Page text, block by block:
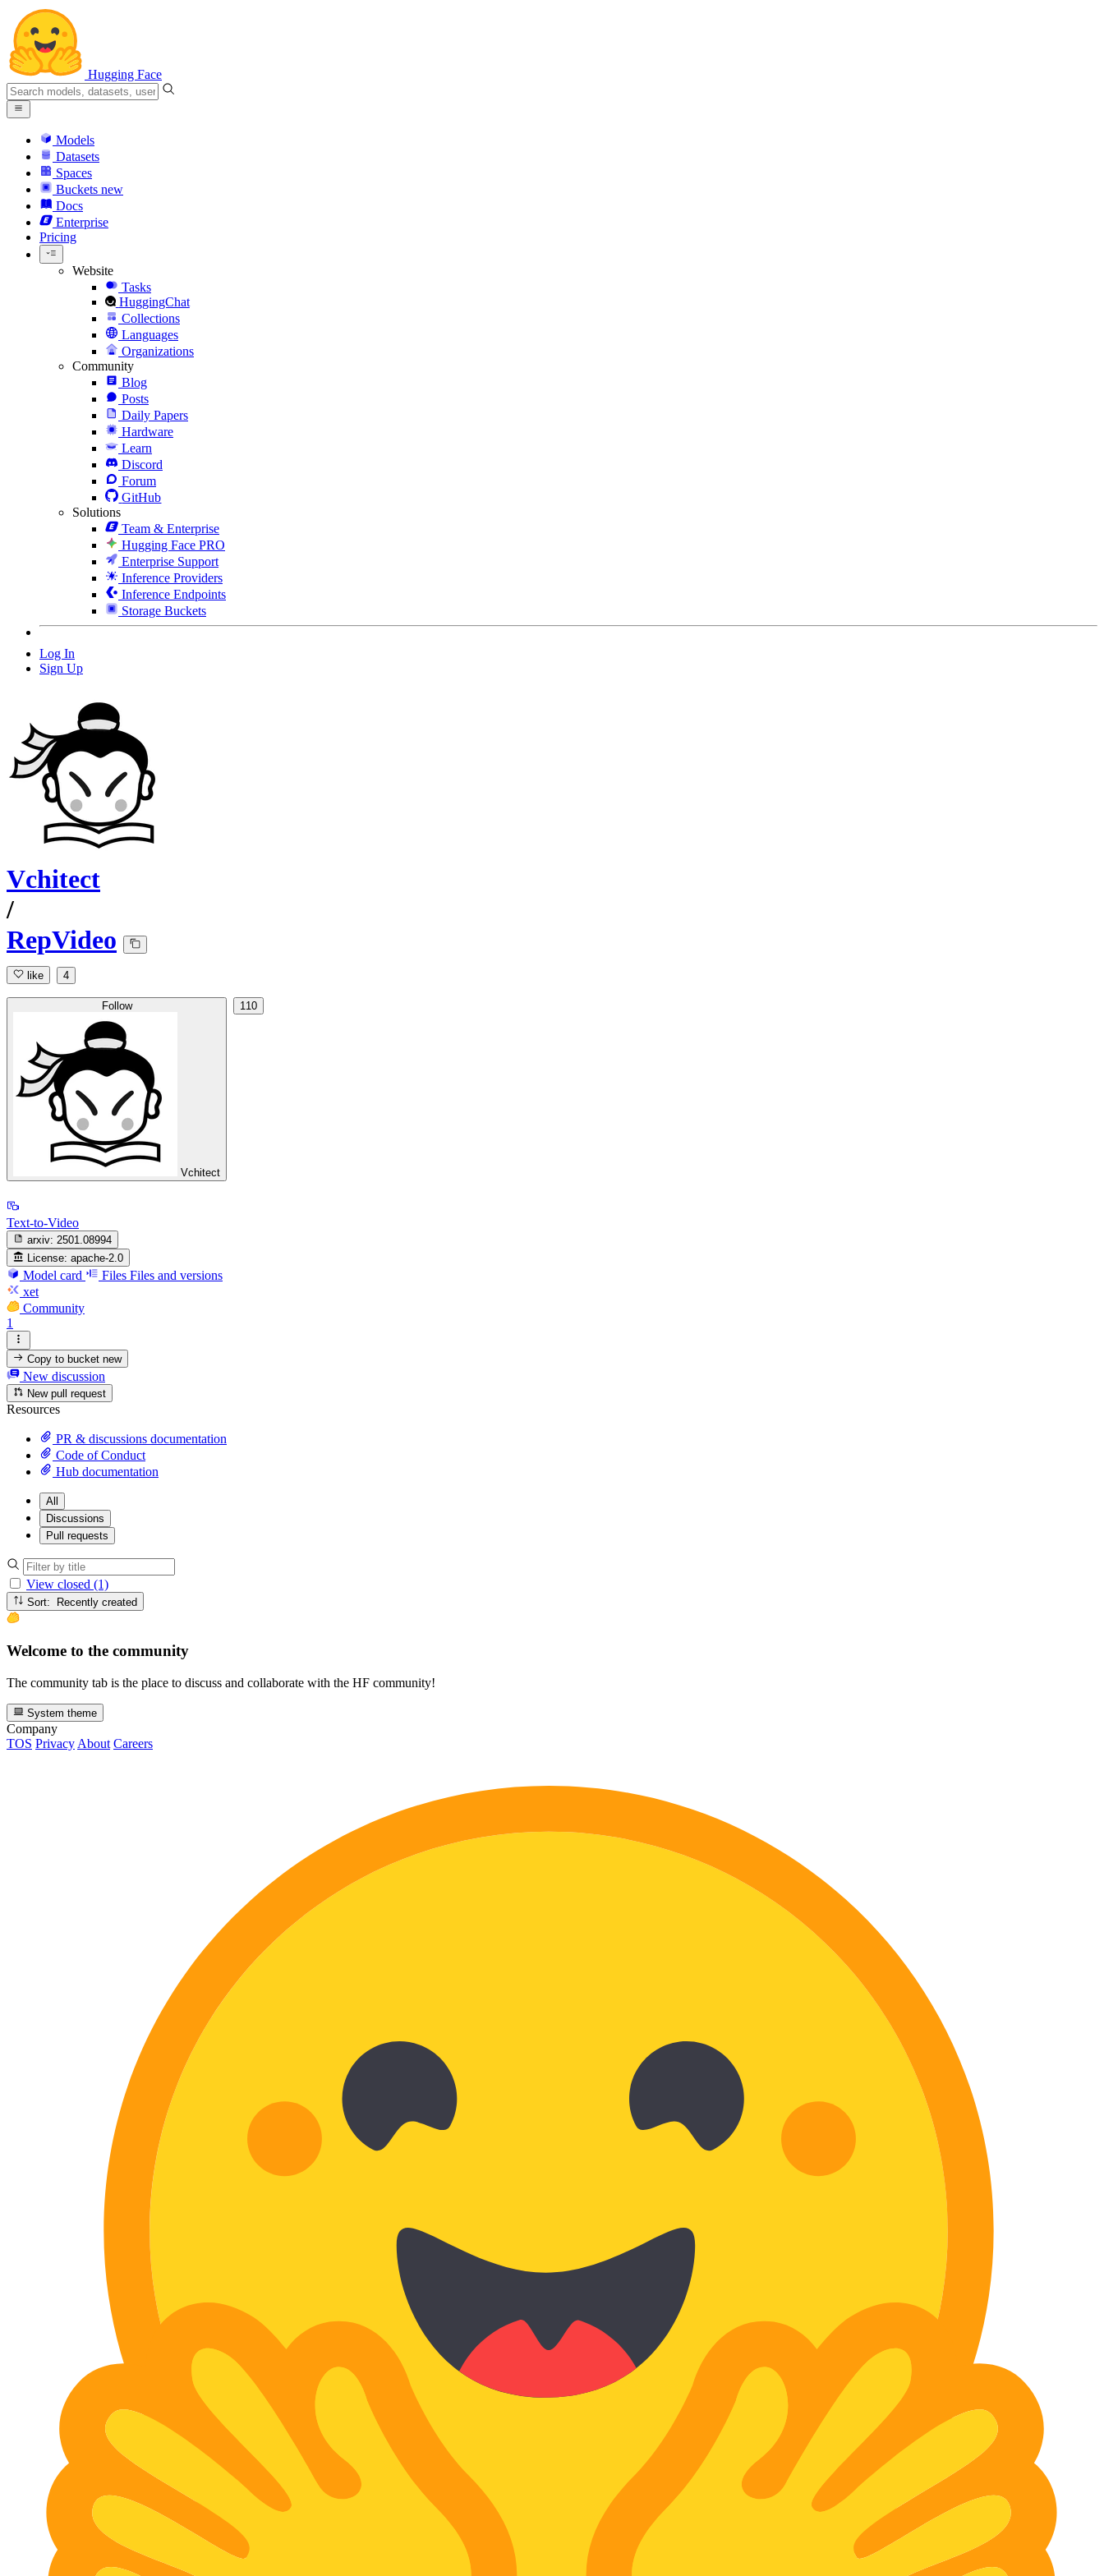
Hugging Face
Models
Datasets
Spaces
Buckets new
Docs
Enterprise
Pricing
Website
Tasks
HuggingChat
Collections
Languages
Organizations
Community
Blog
Posts
Daily Papers
Hardware
Learn
Discord
Forum
GitHub
Solutions
Team & Enterprise
Hugging Face PRO
Enterprise Support
Inference Providers
Inference Endpoints
Storage Buckets
Log In
Sign Up
Vchitect
/
RepVideo
like 4
Follow
Vchitect
110
Text-to-Video
arxiv: 2501.08994
License: apache-2.0
Model card Files Files and versions
xet
Community
1
Copy to bucketnew
New discussion
New pull request
Resources
PR & discussions documentation
Code of Conduct
Hub documentation
All
Discussions
Pull requests
View closed (1)
Sort: Recently created
Welcome to the community
The community tab is the place to discuss and collaborate with the HF community!
System theme
Company
TOS Privacy About Careers